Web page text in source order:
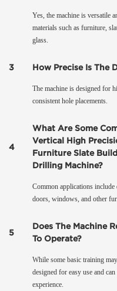
Yes, the machine is versatile
materials such as furniture,
glass.
3 How Precise Is The
The machine is designed for
consistent hole placements.
4
What Are Some
Vertical High
Furniture Slate
Drilling Machine?
Common applications
doors, windows, and other
5
Does The Machine
To Operate?
While some basic training
designed for easy use and
experience.